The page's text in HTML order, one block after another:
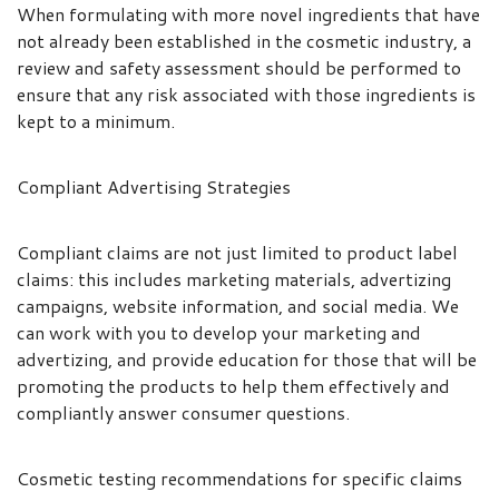
When formulating with more novel ingredients that have
not already been established in the cosmetic industry, a
review and safety assessment should be performed to
ensure that any risk associated with those ingredients is
kept to a minimum.
Compliant Advertising Strategies
Compliant claims are not just limited to product label
claims: this includes marketing materials, advertizing
campaigns, website information, and social media. We
can work with you to develop your marketing and
advertizing, and provide education for those that will be
promoting the products to help them effectively and
compliantly answer consumer questions.
Cosmetic testing recommendations for specific claims